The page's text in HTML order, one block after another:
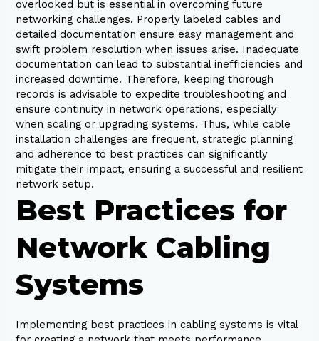
overlooked but is essential in overcoming future
networking challenges. Properly labeled cables and
detailed documentation ensure easy management and
swift problem resolution when issues arise. Inadequate
documentation can lead to substantial inefficiencies and
increased downtime. Therefore, keeping thorough
records is advisable to expedite troubleshooting and
ensure continuity in network operations, especially
when scaling or upgrading systems. Thus, while cable
installation challenges are frequent, strategic planning
and adherence to best practices can significantly
mitigate their impact, ensuring a successful and resilient
network setup.
Best Practices for
Network Cabling
Systems
Implementing best practices in cabling systems is vital